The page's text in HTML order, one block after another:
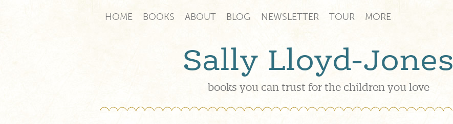
HOME BOOKS ABOUT BLOG NEWSLETTER TOUR MORE
Sally Lloyd-Jones
books you can trust for the children you love